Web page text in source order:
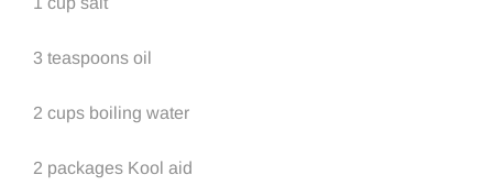
3 teaspoons oil
2 cups boiling water
2 packages Kool aid